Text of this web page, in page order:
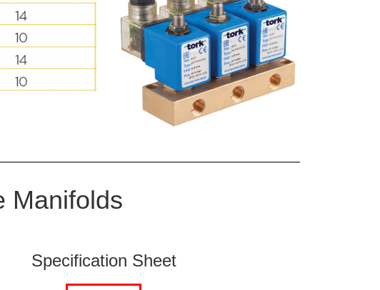
Manifolds
Specification Sheet